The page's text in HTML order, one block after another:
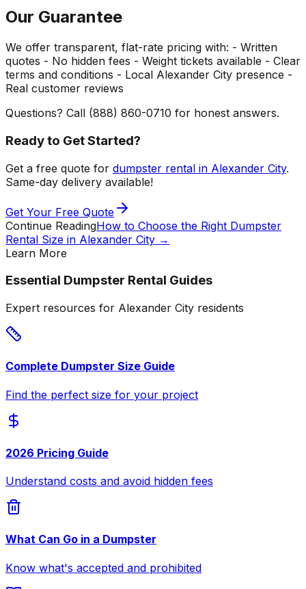
Our Guarantee
We offer transparent, flat-rate pricing with: - Written
quotes - No hidden fees - Weight tickets available - Clear
terms and conditions - Local Alexander City presence -
Real customer reviews
Questions? Call (888) 860-0710 for honest answers.
Ready to Get Started?
Get a free quote for dumpster rental in Alexander City.
Same-day delivery available!
Get Your Free Quote
Continue ReadingHow to Choose the Right Dumpster
Rental Size in Alexander City →
Learn More
Essential Dumpster Rental Guides
Expert resources for Alexander City residents
Complete Dumpster Size Guide
Find the perfect size for your project
2026 Pricing Guide
Understand costs and avoid hidden fees
What Can Go in a Dumpster
Know what's accepted and prohibited